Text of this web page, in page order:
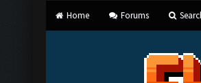
Home Forums